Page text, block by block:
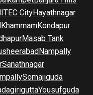
CityHayathnagar
KhammamKondapur
Masab Tank
Nampally
Sanathnagar
Somajiguda
Yousufguda